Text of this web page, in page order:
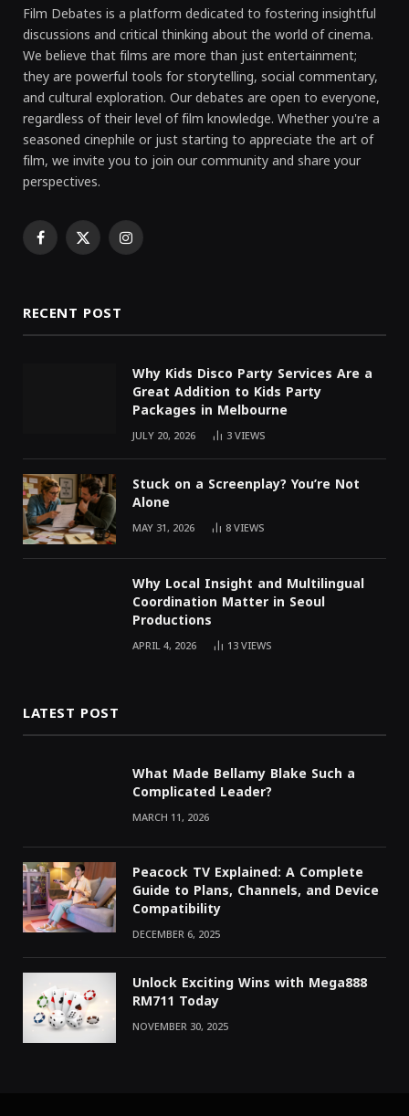
Film Debates is a platform dedicated to fostering insightful
discussions and critical thinking about the world of cinema.
We believe that films are more than just entertainment;
they are powerful tools for storytelling, social commentary,
and cultural exploration. Our debates are open to everyone,
regardless of their level of film knowledge. Whether you're a
seasoned cinephile or just starting to appreciate the art of
film, we invite you to join our community and share your
perspectives.
Facebook
X Instagram
RECENT POST
Why Kids Disco Party Services Are a
Great Addition to Kids Party
Packages in Melbourne
JULY 20, 2026 3VIEWS
Stuck on a Screenplay? You’re Not
Alone
MAY 31, 2026 8VIEWS
Why Local Insight and Multilingual
Coordination Matter in Seoul
Productions
APRIL 4, 2026 13VIEWS
LATEST POST
What Made Bellamy Blake Such a
Complicated Leader?
MARCH 11, 2026
Peacock TV Explained: A Complete
Guide to Plans, Channels, and Device
Compatibility
DECEMBER 6, 2025
Unlock Exciting Wins with Mega888
RM711 Today
NOVEMBER 30, 2025